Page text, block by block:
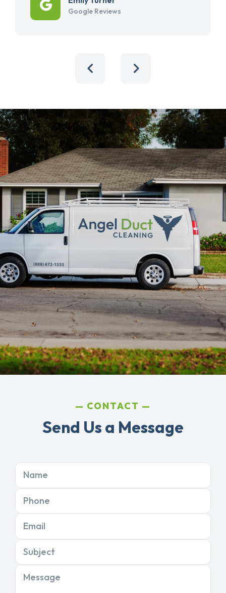
Google Reviews
CONTACT
Send Us a Message
Name
Phone
Email
Subject
Message